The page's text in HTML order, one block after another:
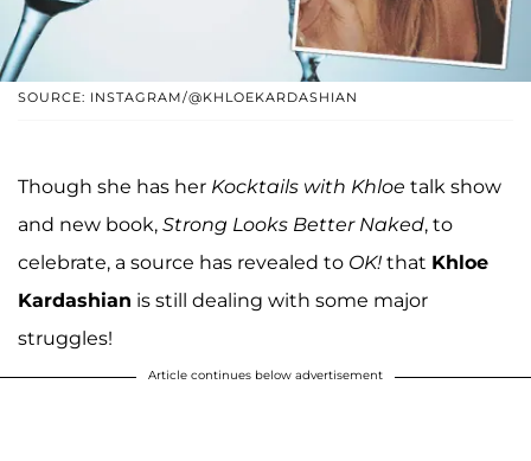
SOURCE: INSTAGRAM/@KHLOEKARDASHIAN
Though she has her Kocktails with Khloe talk show
and new book, Strong Looks Better Naked, to
celebrate, a source has revealed to OK! that Khloe
Kardashian is still dealing with some major
struggles!
Article continues below advertisement